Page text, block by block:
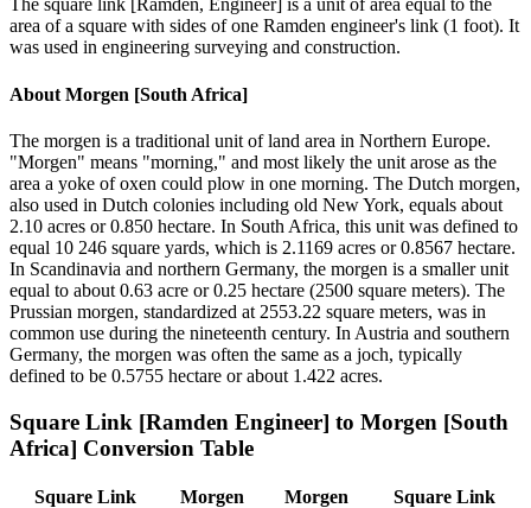
The square link [Ramden, Engineer] is a unit of area equal to the
area of a square with sides of one Ramden engineer's link (1 foot). It
was used in engineering surveying and construction.
About Morgen [South Africa]
The morgen is a traditional unit of land area in Northern Europe.
"Morgen" means "morning," and most likely the unit arose as the
area a yoke of oxen could plow in one morning. The Dutch morgen,
also used in Dutch colonies including old New York, equals about
2.10 acres or 0.850 hectare. In South Africa, this unit was defined to
equal 10 246 square yards, which is 2.1169 acres or 0.8567 hectare.
In Scandinavia and northern Germany, the morgen is a smaller unit
equal to about 0.63 acre or 0.25 hectare (2500 square meters). The
Prussian morgen, standardized at 2553.22 square meters, was in
common use during the nineteenth century. In Austria and southern
Germany, the morgen was often the same as a joch, typically
defined to be 0.5755 hectare or about 1.422 acres.
Square Link [Ramden Engineer] to Morgen [South
Africa] Conversion Table
Square Link
Morgen
Morgen
Square Link